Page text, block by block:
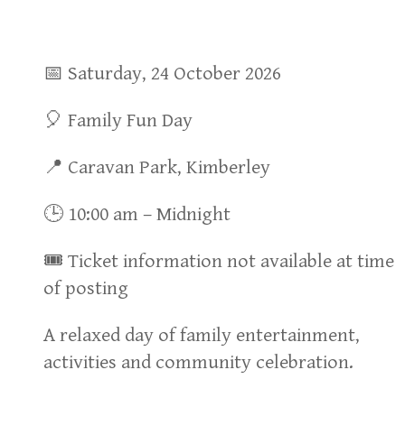
📅 Saturday, 24 October 2026
🎈 Family Fun Day
📍 Caravan Park, Kimberley
🕒 10:00 am – Midnight
🎟 Ticket information not available at time
of posting
A relaxed day of family entertainment,
activities and community celebration.